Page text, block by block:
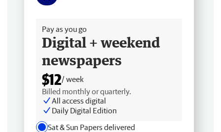
Pay as you go
Digital + weekend
newspapers
$12/ week
Billed monthly or quarterly.
All access digital
Daily Digital Edition
Sat & Sun Papers delivered